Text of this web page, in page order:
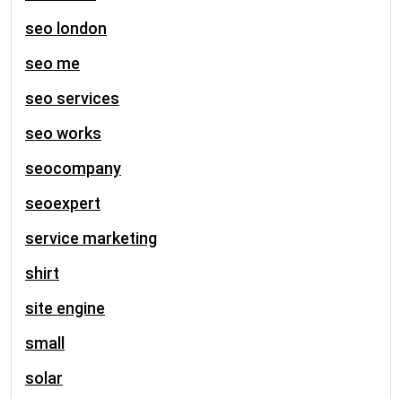
seo london
seo me
seo services
seo works
seocompany
seoexpert
service marketing
shirt
site engine
small
solar